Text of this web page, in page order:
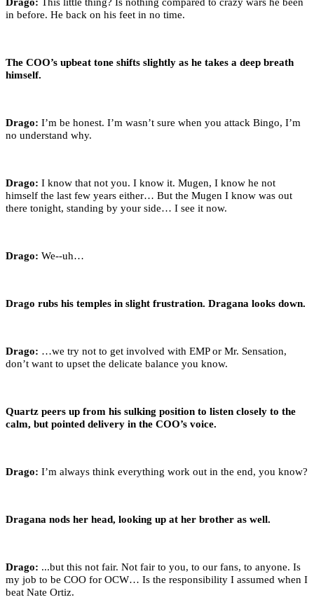
Drago: This little thing? Is nothing compared to crazy wars he been
in before. He back on his feet in no time.
The COO’s upbeat tone shifts slightly as he takes a deep breath
himself.
Drago: I’m be honest. I’m wasn’t sure when you attack Bingo, I’m
no understand why.
Drago: I know that not you. I know it. Mugen, I know he not
himself the last few years either… But the Mugen I know was out
there tonight, standing by your side… I see it now.
Drago: We--uh…
Drago rubs his temples in slight frustration. Dragana looks down.
Drago: …we try not to get involved with EMP or Mr. Sensation,
don’t want to upset the delicate balance you know.
Quartz peers up from his sulking position to listen closely to the
calm, but pointed delivery in the COO’s voice.
Drago: I’m always think everything work out in the end, you know?
Dragana nods her head, looking up at her brother as well.
Drago: ...but this not fair. Not fair to you, to our fans, to anyone. Is
my job to be COO for OCW… Is the responsibility I assumed when I
beat Nate Ortiz.